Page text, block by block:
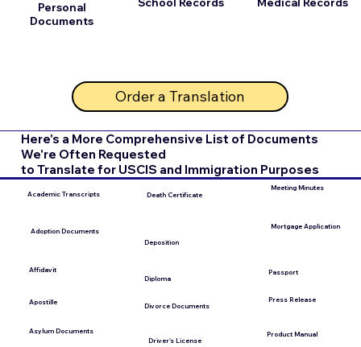
Personal
Documents
Order a Translation
Here's a More Comprehensive List of Documents
We're Often Requested
to Translate for USCIS and Immigration Purposes
Academic Transcripts
Adoption Documents
Affidavit
Apostille
Asylum Documents
Death Certificate
Deposition
Diploma
Divorce Documents
Driver's License
Meeting Minutes
Mortgage Application
Passport
Press Release
Product Manual